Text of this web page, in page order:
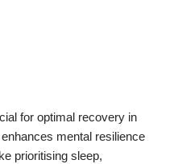
for optimal recovery in
mental resilience
prioritising sleep,